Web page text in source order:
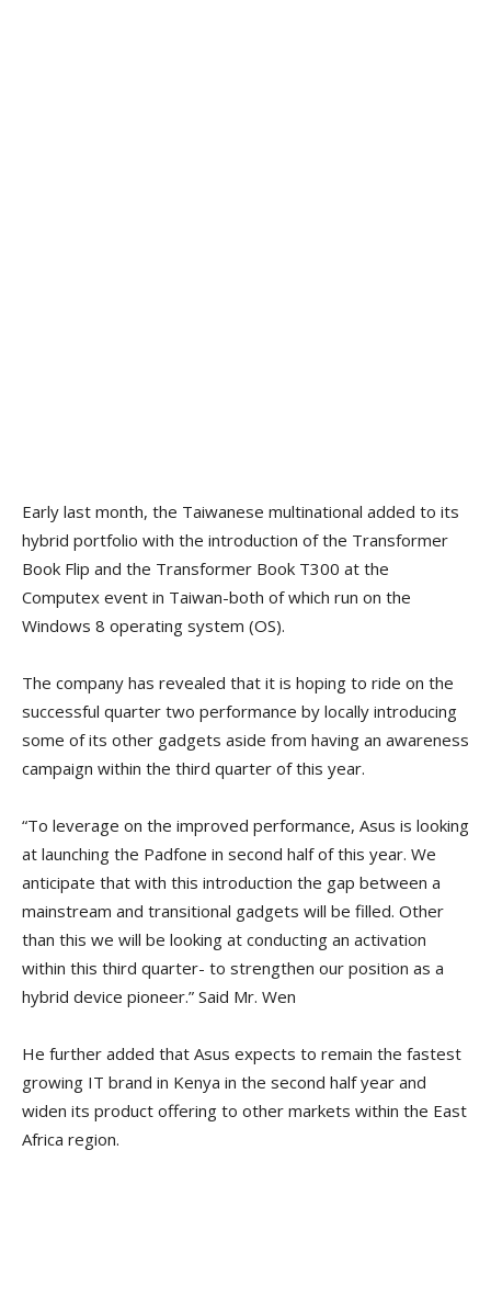
Early last month, the Taiwanese multinational added to its
hybrid portfolio with the introduction of the Transformer
Book Flip and the Transformer Book T300 at the
Computex event in Taiwan-both of which run on the
Windows 8 operating system (OS).
The company has revealed that it is hoping to ride on the
successful quarter two performance by locally introducing
some of its other gadgets aside from having an awareness
campaign within the third quarter of this year.
“To leverage on the improved performance, Asus is looking
at launching the Padfone in second half of this year. We
anticipate that with this introduction the gap between a
mainstream and transitional gadgets will be filled. Other
than this we will be looking at conducting an activation
within this third quarter- to strengthen our position as a
hybrid device pioneer.” Said Mr. Wen
He further added that Asus expects to remain the fastest
growing IT brand in Kenya in the second half year and
widen its product offering to other markets within the East
Africa region.